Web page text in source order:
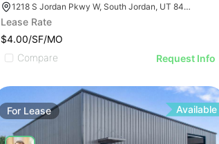
1218 S Jordan Pkwy W, South Jordan, UT 84095
Lease Rate
$4.00/SF/MO
Compare
Request Info
For Lease Available